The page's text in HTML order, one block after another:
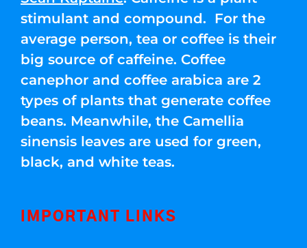
stimulant and compound. For the
average person, tea or coffee is their
big source of caffeine. Coffee
canephor and coffee arabica are 2
types of plants that generate coffee
beans. Meanwhile, the Camellia
sinensis leaves are used for green,
black, and white teas.
IMPORTANT LINKS